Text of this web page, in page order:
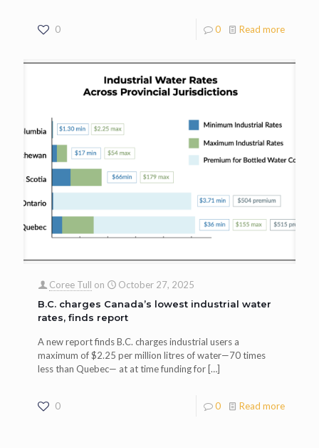
0 0 Read more
Coree Tull on
October 27, 2025
B.C. charges Canada’s lowest industrial water
rates, finds report
A new report finds B.C. charges industrial users a
maximum of $2.25 per million litres of water—70 times
less than Quebec— at at time funding for[…]
0 0 Read more